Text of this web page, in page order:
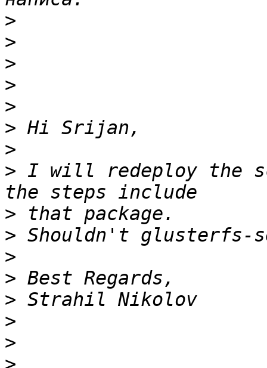
>
>
>
>
>
>
>
> I will redeploy the
>
>
>
>
>
>
>